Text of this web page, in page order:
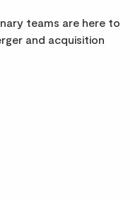
teams are here to
and acquisition